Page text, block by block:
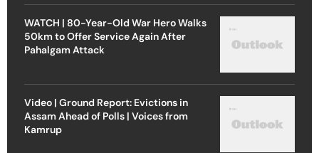
WATCH | 80-Year-Old War Hero Walks
50km to Offer Service Again After
Pahalgam Attack
Video | Ground Report: Evictions in
Assam Ahead of Polls | Voices from
Kamrup